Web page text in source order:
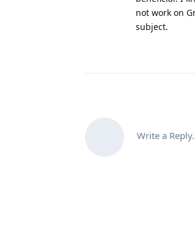
not work on
subject.
Write a